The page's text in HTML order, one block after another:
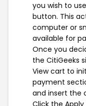
you wish to
button. This
computer or
available for
Once you
the CitiGeeks
View cart to
payment
and insert the
Click the